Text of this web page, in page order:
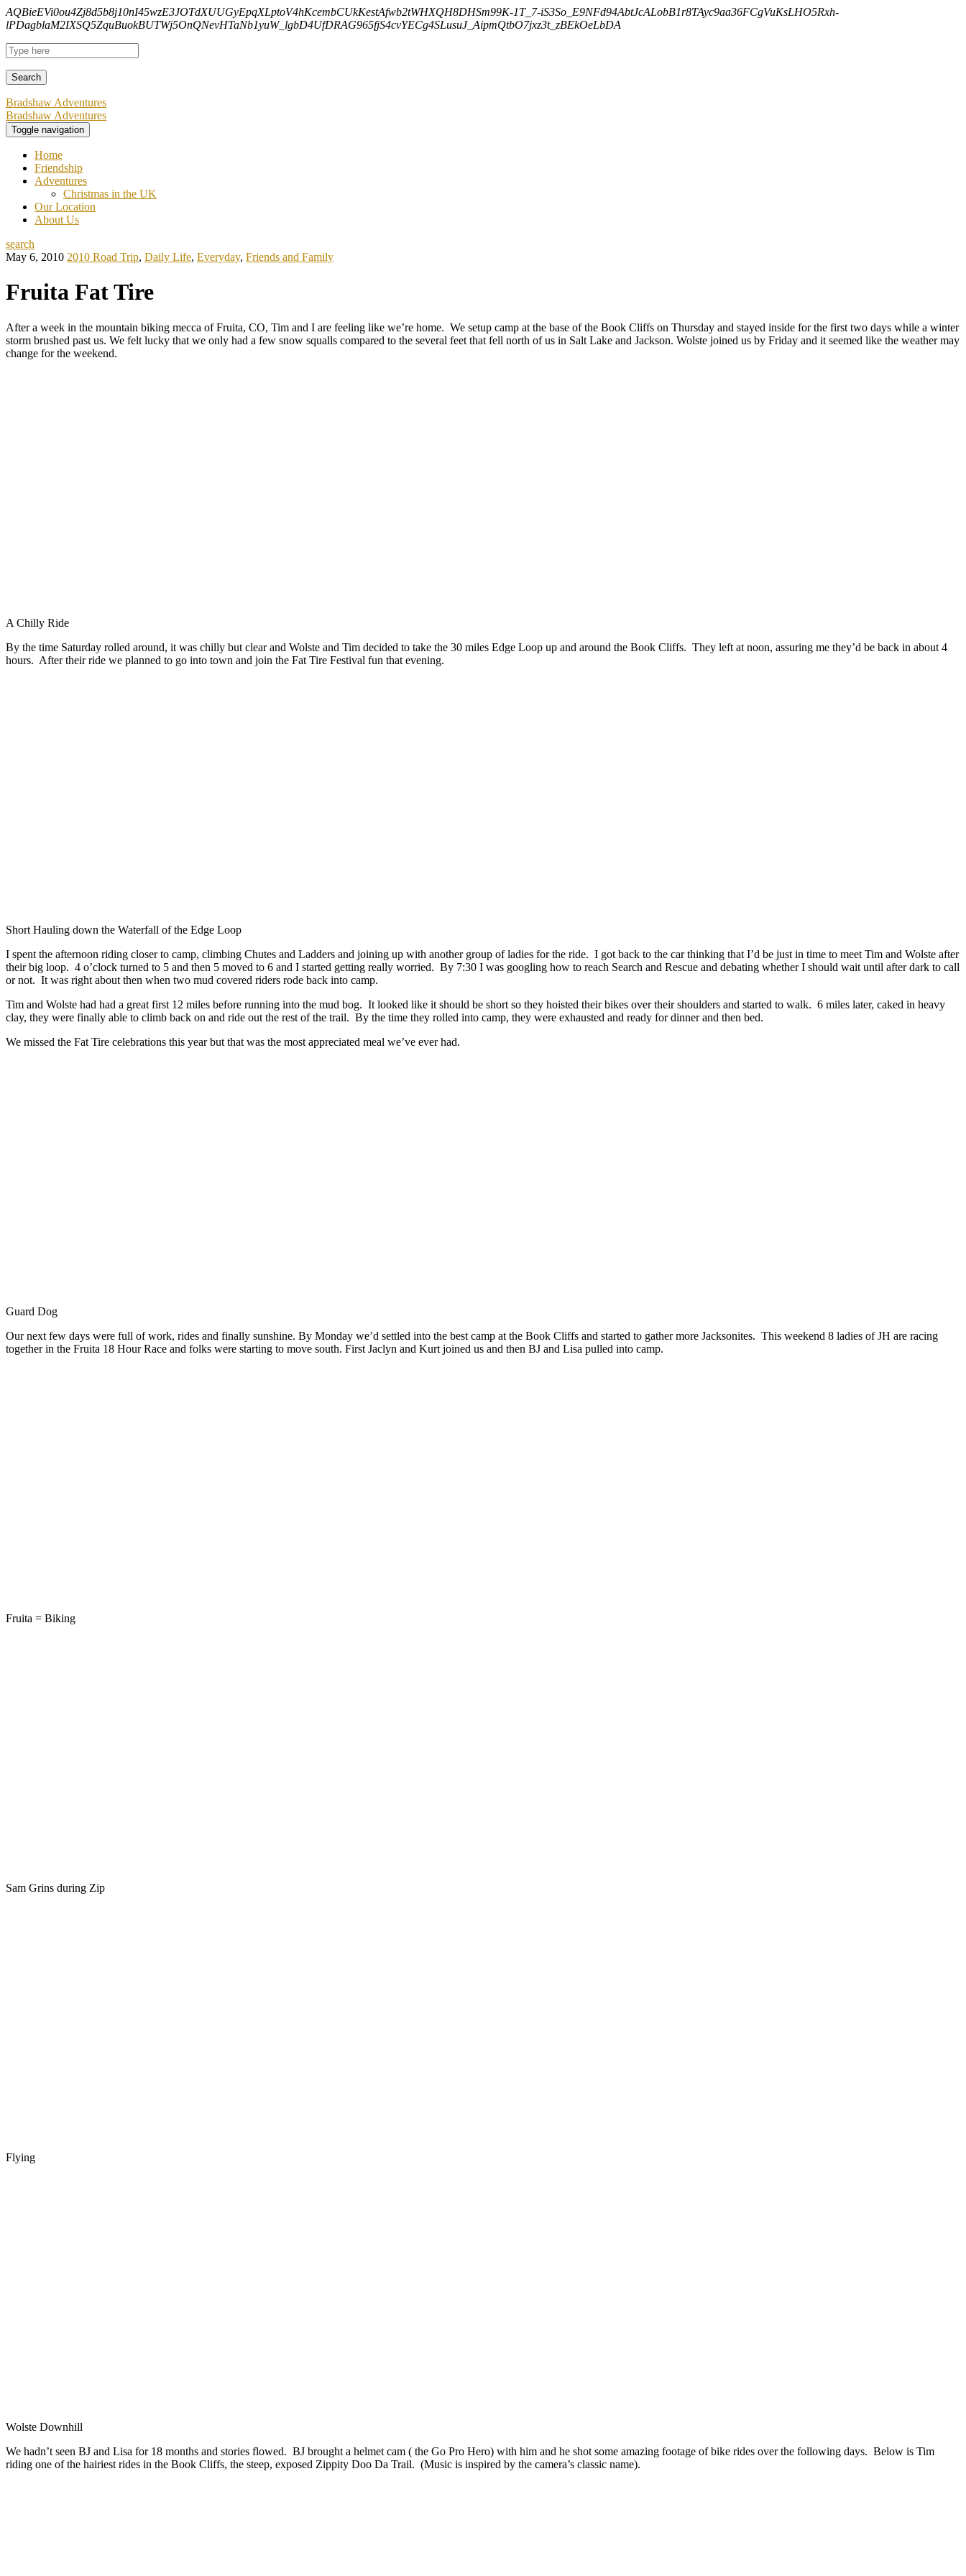
AQBieEVi0ou4Zj8d5b8j10nI45wzE3JOTdXUUGyEpqXLptoV4hKcembCUkKestAfwb2tWHXQH8DHSm99K-1T_7-iS3So_E9NFd94AbtJcALobB1r8TAyc9aa36FCgVuKsLHO5Rxh-
lPDagblaM2IXSQ5ZquBuokBUTWj5OnQNevHTaNb1yuW_lgbD4UfDRAG965fjS4cvYECg4SLusuJ_AipmQtbO7jxz3t_zBEkOeLbDA
Bradshaw Adventures
Bradshaw Adventures
Toggle navigation
Home
Friendship
Adventures
Christmas in the UK
Our Location
About Us
search
May 6, 2010 2010 Road Trip, Daily Life, Everyday, Friends and Family
Fruita Fat Tire
After a week in the mountain biking mecca of Fruita, CO, Tim and I are feeling like we’re home. We setup camp at the base of the Book Cliffs on Thursday and stayed inside for the first two days while a winter
storm brushed past us. We felt lucky that we only had a few snow squalls compared to the several feet that fell north of us in Salt Lake and Jackson. Wolste joined us by Friday and it seemed like the weather may
change for the weekend.
A Chilly Ride
By the time Saturday rolled around, it was chilly but clear and Wolste and Tim decided to take the 30 miles Edge Loop up and around the Book Cliffs. They left at noon, assuring me they’d be back in about 4
hours. After their ride we planned to go into town and join the Fat Tire Festival fun that evening.
Short Hauling down the Waterfall of the Edge Loop
I spent the afternoon riding closer to camp, climbing Chutes and Ladders and joining up with another group of ladies for the ride. I got back to the car thinking that I’d be just in time to meet Tim and Wolste after
their big loop. 4 o’clock turned to 5 and then 5 moved to 6 and I started getting really worried. By 7:30 I was googling how to reach Search and Rescue and debating whether I should wait until after dark to call
or not. It was right about then when two mud covered riders rode back into camp.
Tim and Wolste had had a great first 12 miles before running into the mud bog. It looked like it should be short so they hoisted their bikes over their shoulders and started to walk. 6 miles later, caked in heavy
clay, they were finally able to climb back on and ride out the rest of the trail. By the time they rolled into camp, they were exhausted and ready for dinner and then bed.
We missed the Fat Tire celebrations this year but that was the most appreciated meal we’ve ever had.
Guard Dog
Our next few days were full of work, rides and finally sunshine. By Monday we’d settled into the best camp at the Book Cliffs and started to gather more Jacksonites. This weekend 8 ladies of JH are racing
together in the Fruita 18 Hour Race and folks were starting to move south. First Jaclyn and Kurt joined us and then BJ and Lisa pulled into camp.
Fruita = Biking
Sam Grins during Zip
Flying
Wolste Downhill
We hadn’t seen BJ and Lisa for 18 months and stories flowed. BJ brought a helmet cam ( the Go Pro Hero) with him and he shot some amazing footage of bike rides over the following days. Below is Tim
riding one of the hairiest rides in the Book Cliffs, the steep, exposed Zippity Doo Da Trail. (Music is inspired by the camera’s classic name).